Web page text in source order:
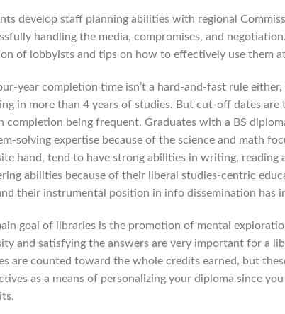
develop staff planning abilities with regional
handling the media, compromises, and
of lobbyists and tips on how to effectively use them
year completion time isn’t a hard-and-fast rule
in more than 4 years of studies. But cut-off dates
completion being frequent. Graduates with a BS
solving expertise because of the science and math
hand, tend to have strong abilities in writing, reading
abilities because of their liberal studies-centric
their instrumental position in info dissemination has
goal of libraries is the promotion of mental
and satisfying the answers are very important for a
are counted toward the whole credits earned, but
as a means of personalizing your diploma since